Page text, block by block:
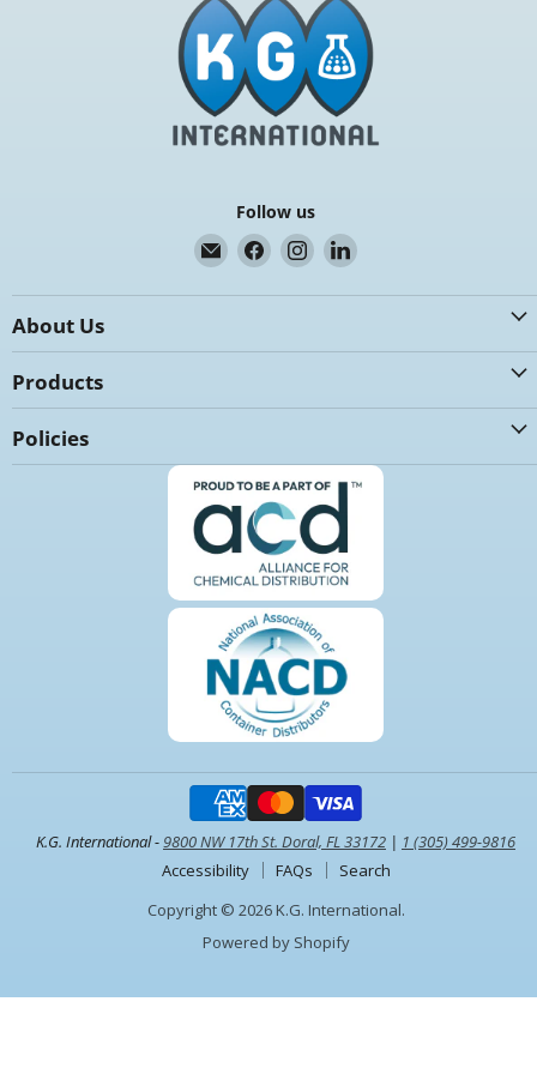
Follow us
Email
K.G.
International
Find
on
Find
on
Find
on
About Us
Products
Policies
K.G. International -9800 NW 17th St. Doral, FL 33172 | 1 (305) 499-9816
Accessibility
FAQs
Search
Copyright © 2026 K.G. International.
Powered by Shopify